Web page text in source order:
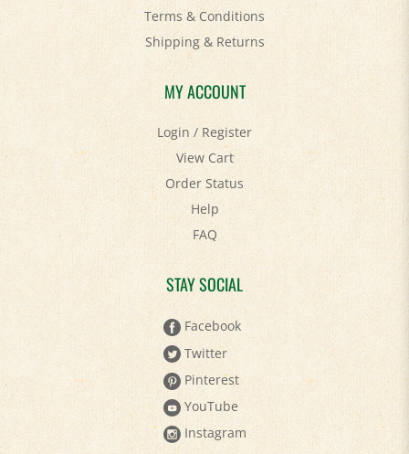
Terms & Conditions
Shipping&Returns
MY ACCOUNT
Login/Register
View Cart
Order Status
Help
FAQ
STAY SOCIAL
Facebook
Twitter
Pinterest
YouTube
Instagram